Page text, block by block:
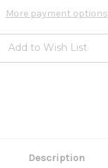
More payment options
Add to Wish List
Description